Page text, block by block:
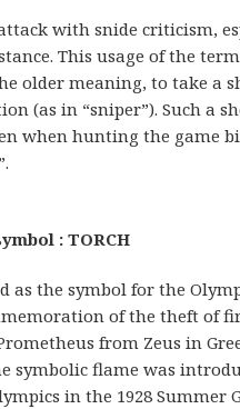
with snide criticism,
This usage of the
older meaning, to take a
(as in “sniper”). Such a
when hunting the game
: TORCH
as the symbol for the
of the theft of
from Zeus in
symbolic flame was
in the 1928 Summer